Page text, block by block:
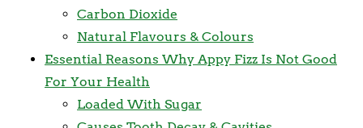
Carbon Dioxide
Natural Flavours & Colours
Essential Reasons Why Appy Fizz Is Not Good
For Your Health
Loaded With Sugar